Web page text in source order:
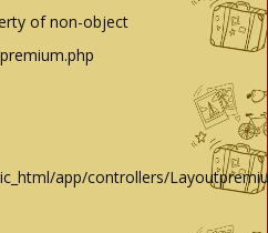
of non-object
app/controllers/